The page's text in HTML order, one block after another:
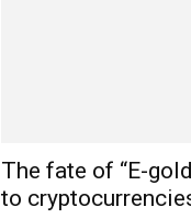
The fate of “E-
to